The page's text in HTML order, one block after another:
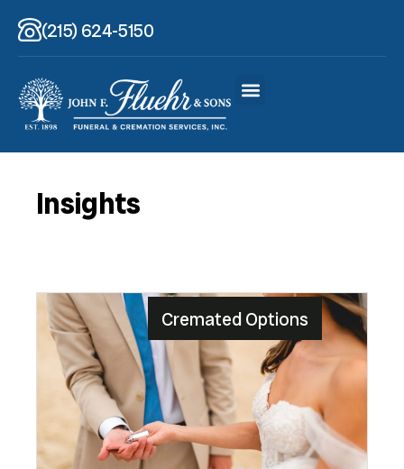
(215) 624-5150
Insights
Cremated Options